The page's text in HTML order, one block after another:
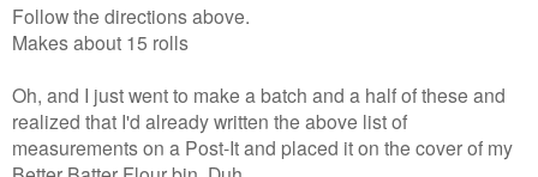
Follow the directions above.
Makes about 15 rolls
Oh, and I just went to make a batch and a half of these and
realized that I'd already written the above list of
measurements on a Post-It and placed it on the cover of my